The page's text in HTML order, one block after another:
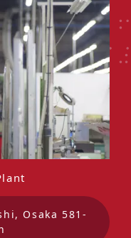
Osaka 581-